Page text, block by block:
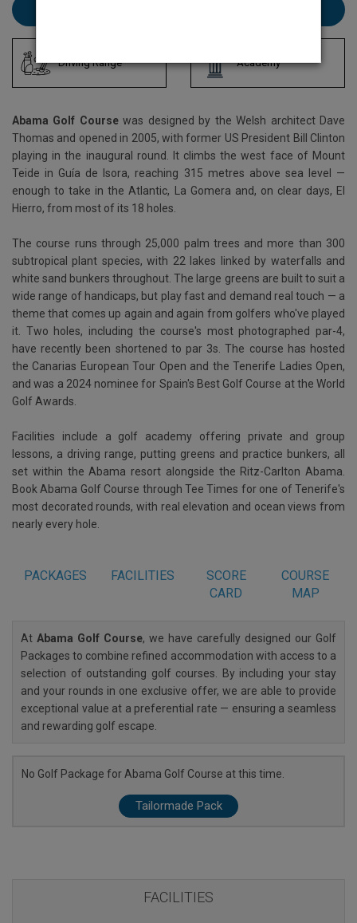
Driving Range Academy
Abama Golf Coursewas designed by the Welsh architect Dave
Thomas and opened in 2005, with former US President Bill Clinton
playing in the inaugural round. It climbs the west face of Mount
Teide in Guía de Isora, reaching 315 metres above sea level —
enough to take in the Atlantic, La Gomera and, on clear days, El
Hierro, from most of its 18 holes.
The course runs through 25,000 palm trees and more than 300
subtropical plant species, with 22 lakes linked by waterfalls and
white sand bunkers throughout. The large greens are built to suit a
wide range of handicaps, but play fast and demand real touch — a
theme that comes up again and again from golfers who've played
it. Two holes, including the course's most photographed par-4,
have recently been shortened to par 3s. The course has hosted
the Canarias European Tour Open and the Tenerife Ladies Open,
and was a 2024 nominee for Spain's Best Golf Course at the World
Golf Awards.
Facilities include a golf academy offering private and group
lessons, a driving range, putting greens and practice bunkers, all
set within the Abama resort alongside the Ritz-Carlton Abama.
Book Abama Golf Course through Tee Times for one of Tenerife's
most decorated rounds, with real elevation and ocean views from
nearly every hole.
PACKAGES FACILITIES
SCORE
CARD
COURSE
MAP
At Abama Golf Course, we have carefully designed our Golf
Packages to combine refined accommodation with access to a
selection of outstanding golf courses. By including your stay
and your rounds in one exclusive offer, we are able to provide
exceptional value at a preferential rate — ensuring a seamless
and rewarding golf escape.
No Golf Package for Abama Golf Course at this time.
Tailormade Pack
FACILITIES